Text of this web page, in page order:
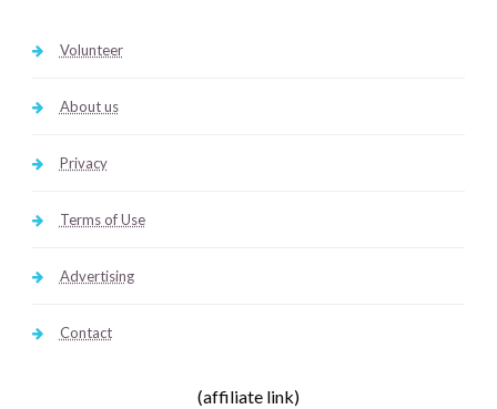
Volunteer
About us
Privacy
Terms of Use
Advertising
Contact
(affiliate link)